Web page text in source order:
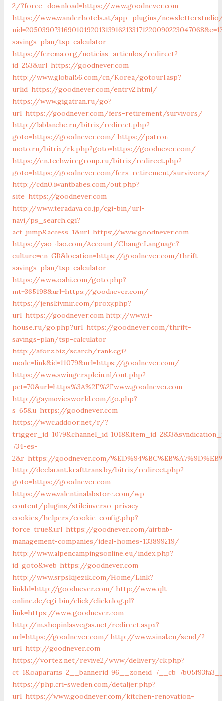
2/?force_download=https://www.goodnever.com
https://www.wanderhotels.at/app_plugins/
savings-plan/tsp-calculator
https://ferema.org/noticias_articulos/redirect?
id=253&url=https://goodnever.com
http://www.global56.com/cn/Korea/gotourl.asp?
urlid=https://goodnever.com/entry2.html/
https://www.gigatran.ru/go?
url=https://goodnever.com/fers-retirement/survivors/
http://lablanche.ru/bitrix/redirect.php?
goto=https://goodnever.com/ https://patron-
moto.ru/bitrix/rk.php?goto=https://goodnever.com/
https://en.techwiregroup.ru/bitrix/redirect.php?
goto=https://goodnever.com/fers-retirement/survivors/
http://cdn0.iwantbabes.com/out.php?
site=https://goodnever.com
http://www.teradaya.co.jp/cgi-bin/url-
navi/ps_search.cgi?
act=jump&access=1&url=https://www.goodnever.com
https://yao-dao.com/Account/ChangeLanguage?
culture=en-GB&location=https://goodnever.com/thrift-
savings-plan/tsp-calculator
https://www.oahi.com/goto.php?
mt=365198&url=https://goodnever.com/
https://jenskiymir.com/proxy.php?
url=https://goodnever.com http://www.i-
house.ru/go.php?url=https://goodnever.com/thrift-
savings-plan/tsp-calculator
http://aforz.biz/search/rank.cgi?
mode=link&id=11079&url=https://goodnever.com/
https://www.swingersplein.nl/out.php?
pct=70&url=https%3A%2F%2Fwww.goodnever.com
http://gaymoviesworld.com/go.php?
s=65&u=https://goodnever.com
https://wwc.addoor.net/r/?
734-es-
2&r=https://goodnever.com/
http://declarant.krafttrans.by/bitrix/redirect.php?
goto=https://goodnever.com
https://www.valentinalabstore.com/wp-
content/plugins/stileinverso-privacy-
cookies/helpers/cookie-config.php?
force=true&url=https://goodnever.com/airbnb-
management-companies/ideal-homes-133899219/
http://www.alpencampingsonline.eu/index.php?
id=goto&web=https://goodnever.com
http://www.srpskijezik.com/Home/Link?
linkId=http://goodnever.com/ http://www.qlt-
online.de/cgi-bin/click/clicknlog.pl?
link=https://www.goodnever.com
http://m.shopinlasvegas.net/redirect.aspx?
url=https://goodnever.com/ http://www.sinal.eu/send/?
url=http://goodnever.com
https://vortez.net/revive2/www/delivery/ck.php?
https://php.cri-sweden.com/detaljer.php?
url=https://www.goodnever.com/kitchen-renovation-